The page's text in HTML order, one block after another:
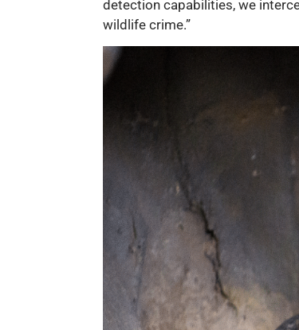
detection capabilities, we
wildlife crime.”